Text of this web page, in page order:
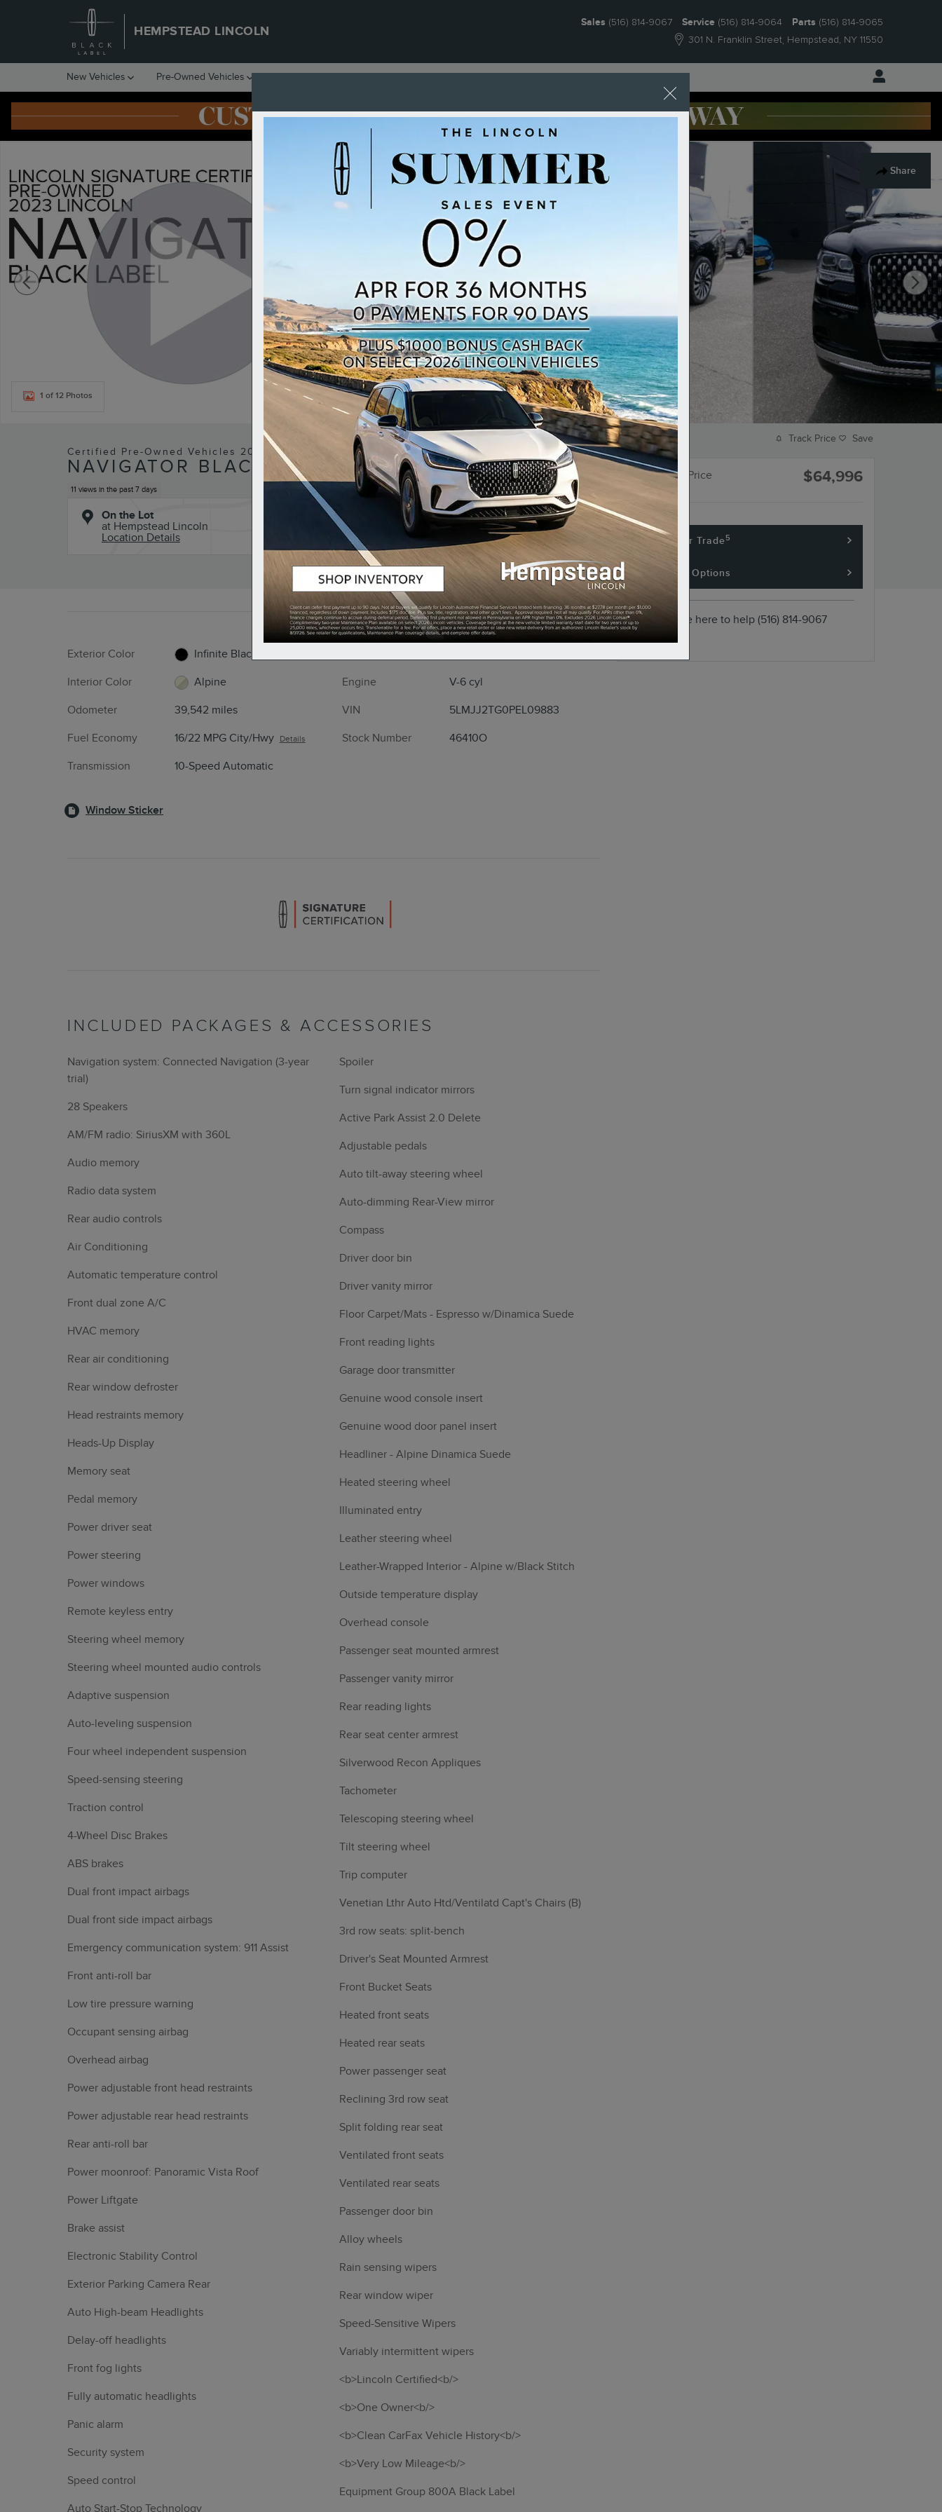
Skip to main content
HEMPSTEAD LINCOLN
301 N. Franklin Street Hempstead, NY 11550
Sales (516) 814-9067 Service (516) 814-9064 Parts (516) 814-9065
New Vehicles Pre-Owned Vehicles Financing & Offers Service Ownership Research About Us
Share
1 of 12 Photos
Certified Pre-Owned Vehicles 2023 Lincoln
NAVIGATOR BLACK LABEL
11 views in the past 7 days
On the Lot
at Hempstead Lincoln
Location Details
Exterior Color
Infinite Black
Interior Color
Alpine
Odometer
39,542 miles
Fuel Economy
16/22 MPG City/Hwy Details
Transmission 10-Speed Automatic
Engine
V-6 cyl
VIN
5LMJJ2TG0PEL09883
Stock Number
46410O
Window Sticker
INCLUDED PACKAGES & ACCESSORIES
Navigation system: Connected Navigation (3-year
trial)
28 Speakers
AM/FM radio: SiriusXM with 360L
Audio memory
Radio data system
Rear audio controls
Air Conditioning
Automatic temperature control
Front dual zone A/C
HVAC memory
Rear air conditioning
Rear window defroster
Head restraints memory
Heads-Up Display
Memory seat
Pedal memory
Power driver seat
Power steering
Power windows
Remote keyless entry
Steering wheel memory
Steering wheel mounted audio controls
Adaptive suspension
Auto-leveling suspension
Four wheel independent suspension
Speed-sensing steering
Traction control
4-Wheel Disc Brakes
ABS brakes
Dual front impact airbags
Dual front side impact airbags
Emergency communication system: 911 Assist
Front anti-roll bar
Low tire pressure warning
Occupant sensing airbag
Overhead airbag
Power adjustable front head restraints
Power adjustable rear head restraints
Rear anti-roll bar
Power moonroof: Panoramic Vista Roof
Power Liftgate
Brake assist
Electronic Stability Control
Exterior Parking Camera Rear
Auto High-beam Headlights
Delay-off headlights
Front fog lights
Fully automatic headlights
Panic alarm
Security system
Speed control
Auto Start-Stop Technology
Spoiler
Turn signal indicator mirrors
Active Park Assist 2.0 Delete
Adjustable pedals
Auto tilt-away steering wheel
Auto-dimming Rear-View mirror
Compass
Driver door bin
Driver vanity mirror
Floor Carpet/Mats - Espresso w/Dinamica Suede
Front reading lights
Garage door transmitter
Genuine wood console insert
Genuine wood door panel insert
Headliner - Alpine Dinamica Suede
Heated steering wheel
Illuminated entry
Leather steering wheel
Leather-Wrapped Interior - Alpine w/Black Stitch
Outside temperature display
Overhead console
Passenger seat mounted armrest
Passenger vanity mirror
Rear reading lights
Rear seat center armrest
Silverwood Recon Appliques
Tachometer
Telescoping steering wheel
Tilt steering wheel
Trip computer
Venetian Lthr Auto Htd/Ventilatd Capt's Chairs (B)
3rd row seats: split-bench
Driver's Seat Mounted Armrest
Front Bucket Seats
Heated front seats
Heated rear seats
Power passenger seat
Reclining 3rd row seat
Split folding rear seat
Ventilated front seats
Ventilated rear seats
Passenger door bin
Alloy wheels
Rain sensing wipers
Rear window wiper
Speed-Sensitive Wipers
Variably intermittent wipers
<b>Lincoln Certified<b/>
<b>One Owner<b/>
<b>Clean CarFax Vehicle History<b/>
<b>Very Low Mileage<b/>
Equipment Group 800A Black Label
Track Price Save
Hempstead Price $64,996
Value Your Trade5
Financing Options
We're here to help (516) 814-9067